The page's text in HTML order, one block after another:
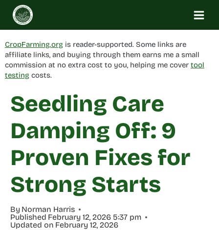
Skip
content
CropFarming.org is reader-supported. Some links are
affiliate links, and buying through them earns me a small
commission at no extra cost to you, helping me cover tool
testing costs.
Seedling Care
Damping Off: 9
Proven Fixes for
Strong Starts
By Norman Harris
Published February 12, 2026 5:37 pm
Updated on February 12, 2026